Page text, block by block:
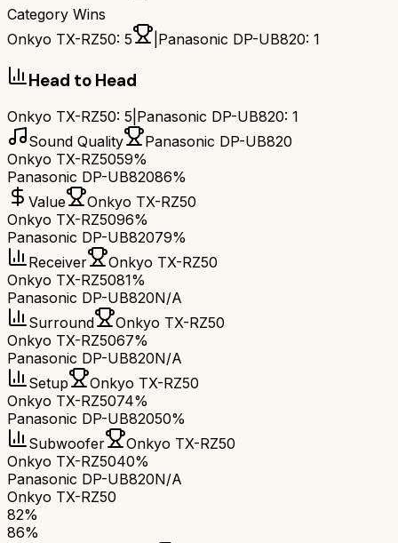
Category Wins
Onkyo TX-RZ50: 5 Panasonic DP-UB820: 1
Head to Head
Onkyo TX-RZ50: 5 Panasonic DP-UB820: 1
Sound Quality
Panasonic DP-UB820
Onkyo TX-RZ5059%
Panasonic DP-UB82086%
Value
Onkyo TX-RZ50
Onkyo TX-RZ5096%
Panasonic DP-UB82079%
Receiver
Onkyo TX-RZ50
Onkyo TX-RZ5081%
Panasonic DP-UB820N/A
Surround
Onkyo TX-RZ50
Onkyo TX-RZ5067%
Panasonic DP-UB820N/A
Setup
Onkyo TX-RZ50
Onkyo TX-RZ5074%
Panasonic DP-UB82050%
Subwoofer
Onkyo TX-RZ50
Onkyo TX-RZ5040%
Panasonic DP-UB820N/A
Onkyo TX-RZ50
82%
86%